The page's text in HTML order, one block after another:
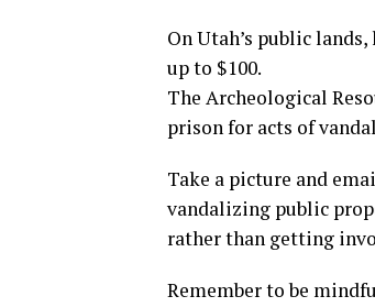
On Utah’s public
up to $100.
The Archeological
prison for acts of
Take a picture and
vandalizing public
rather than getting
Remember to be